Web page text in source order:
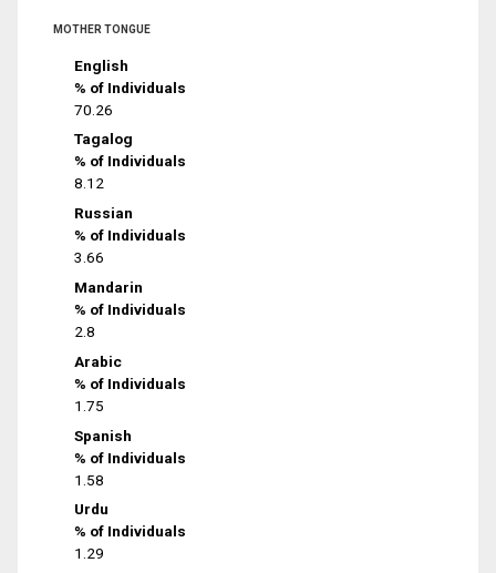
MOTHER TONGUE
English
% of Individuals
70.26
Tagalog
% of Individuals
8.12
Russian
% of Individuals
3.66
Mandarin
% of Individuals
2.8
Arabic
% of Individuals
1.75
Spanish
% of Individuals
1.58
Urdu
% of Individuals
1.29